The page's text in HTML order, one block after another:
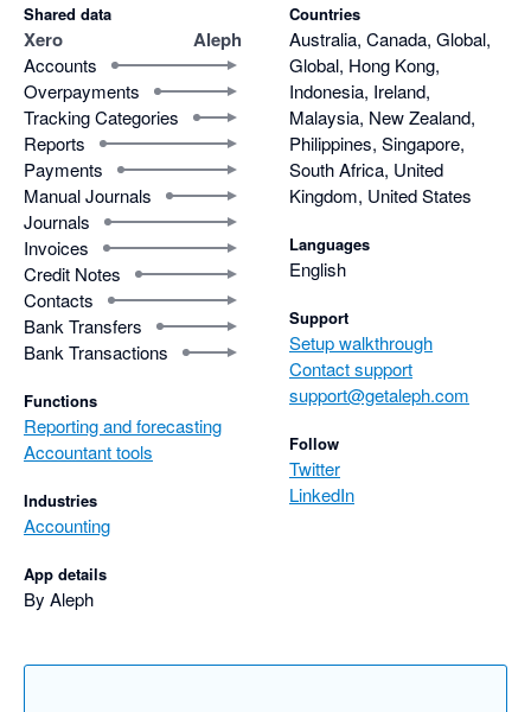
Shared data
Xero Aleph
Accounts
Overpayments
Tracking Categories
Reports
Payments
Manual Journals
Journals
Invoices
Credit Notes
Contacts
Bank Transfers
Bank Transactions
Functions
Reporting and forecasting
Accountant tools
Industries
Accounting
App details
By Aleph
Countries
Australia, Canada, Global,
Global, Hong Kong,
Indonesia, Ireland,
Malaysia, New Zealand,
Philippines, Singapore,
South Africa, United
Kingdom, United States
Languages
English
Support
Setup walkthrough
Contact support
support@getaleph.com
Follow
Twitter
LinkedIn